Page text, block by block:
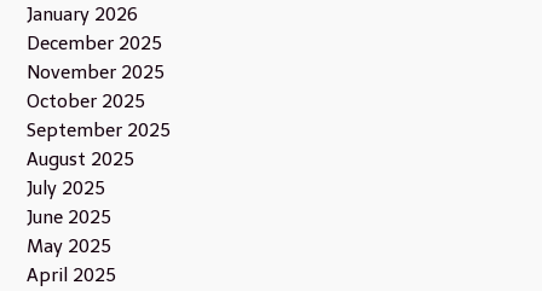
January 2026
December 2025
November 2025
October 2025
September 2025
August 2025
July 2025
June 2025
May 2025
April 2025